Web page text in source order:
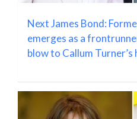
Next James Bond:
emerges as a
blow to Callum Turner’s